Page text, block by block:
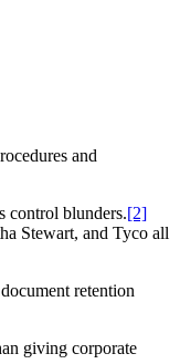
and
control blunders.[2]
Stewart, and Tyco all
document retention
giving corporate